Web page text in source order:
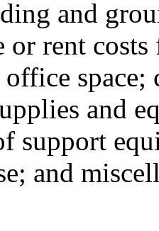
and
or rent
and
support
and